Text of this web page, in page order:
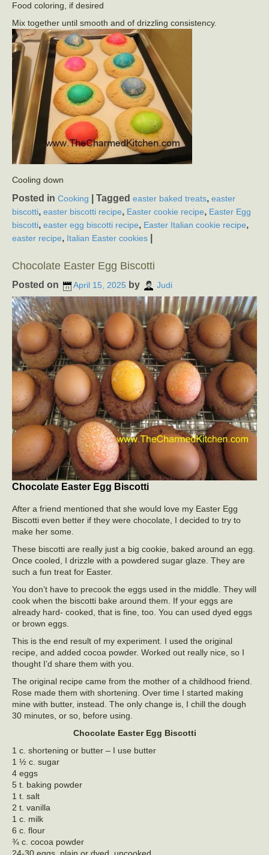
Food coloring, if desired
Mix together until smooth and of drizzling consistency.
Cooling down
Posted in Cooking Tagged easter baked treats, easter
biscotti, easter biscotti recipe, Easter cookie recipe, Easter Egg
biscotti, easter egg biscotti recipe, Easter Italian cookie recipe,
easter recipe, Italian Easter cookies
Chocolate Easter Egg Biscotti
Posted on April 15, 2025 by Judi
Chocolate Easter Egg Biscotti
After a friend mentioned that she would love my Easter Egg
Biscotti even better if they were chocolate, I decided to try to
make her some.
These biscotti are really just a big cookie, baked around an egg.
Once cooled, I drizzle with a powdered sugar glaze. They are
such a fun treat for Easter.
You don’t have to precook the eggs used in the middle. They will
cook when the biscotti bake around them. If your eggs are
already hard- cooked, that is fine, too. You can used dyed eggs
or brown eggs.
This is the end result of my experiment. I used the original
recipe, and added cocoa powder. Worked out really nice, so I
thought I’d share them with you.
The original recipe came from the mother of a childhood friend.
Rose made them with shortening. Over time I started making
mine with butter, instead. The only change is, I chill the dough
30 minutes, or so, before using.
Chocolate Easter Egg Biscotti
1 c. shortening or butter – I use butter
1 ½ c. sugar
4 eggs
5 t. baking powder
1 t. salt
2 t. vanilla
1 c. milk
6 c. flour
¾ c. cocoa powder